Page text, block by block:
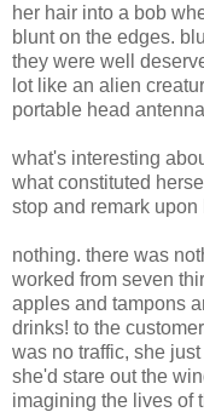
her hair into a bob
blunt on the edges.
they were well
lot like an alien
portable head
what's interesting
what constituted
stop and remark upon
nothing. there was
worked from seven
apples and tampons
drinks! to the
was no traffic, she
she'd stare out the
imagining the lives of